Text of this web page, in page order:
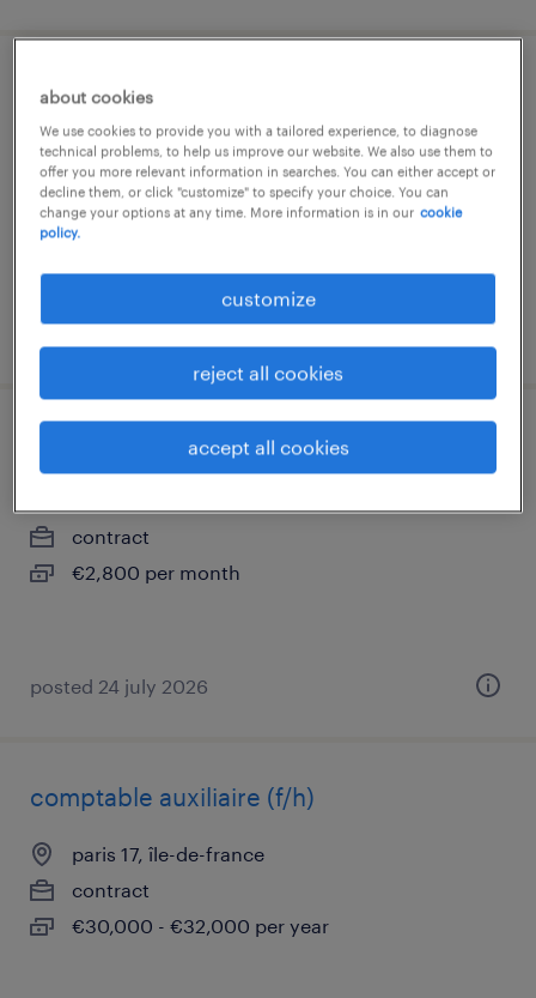
contrôleur de gestion social f/h (f/h)
puteaux, île-de-france
contract
€35,000 - €38,000 per year
posted 17 july 2026
masseur kinésithérapeute (f/h)
contract
€2,800 per month
posted 24 july 2026
comptable auxiliaire (f/h)
paris 17, île-de-france
contract
€30,000 - €32,000 per year
about cookies
We use cookies to provide you with a tailored experience, to diagnose
technical problems, to help us improve our website. We also use them to
offer you more relevant information in searches. You can either accept or
decline them, or click "customize" to specify your choice. You can
change your options at any time. More information is in our cookie
policy.
customize
reject all cookies
accept all cookies